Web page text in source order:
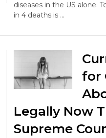
diseases in the US alone.
in 4 deaths is …
for
Legally Now
Supreme